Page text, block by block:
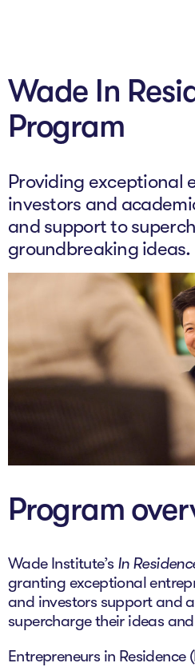
Explore all
VC Catalyst
Impact Catalyst
VC Fundamentals
Innovation
Think Like an
The AI Conundrum
UpSchool
UpSchool Student
Master of
Bespoke
Wade In
Program
Providing exceptional
investors and
and support to
groundbreaking ideas.
Program
Wade Institute’s In
granting exceptional
and investors support and
supercharge their ideas
Entrepreneurs in Residence